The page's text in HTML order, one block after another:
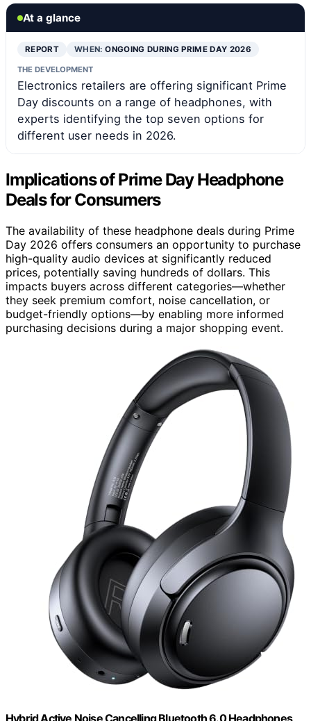
At a glance
REPORT WHEN:ONGOING DURING PRIME DAY 2026
THE DEVELOPMENT
Electronics retailers are offering significant Prime
Day discounts on a range of headphones, with
experts identifying the top seven options for
different user needs in 2026.
Implications of Prime Day Headphone
Deals for Consumers
The availability of these headphone deals during Prime
Day 2026 offers consumers an opportunity to purchase
high-quality audio devices at significantly reduced
prices, potentially saving hundreds of dollars. This
impacts buyers across different categories—whether
they seek premium comfort, noise cancellation, or
budget-friendly options—by enabling more informed
purchasing decisions during a major shopping event.
Hybrid Active Noise Cancelling Bluetooth 6.0 Headphones